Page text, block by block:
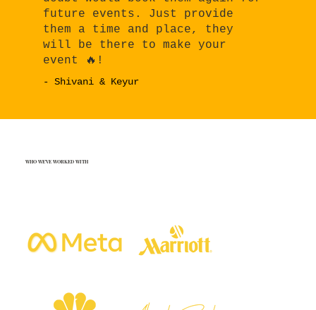
WHO WE'VE WORKED WITH
future events. Just provide
them a time and place, they
will be there to make your
event 🔥!
- Shivani & Keyur